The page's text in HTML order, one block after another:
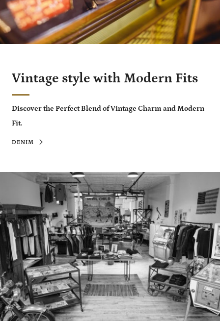
Vintage style with Modern Fits
Discover the Perfect Blend of Vintage Charm and Modern
Fit.
DENIM